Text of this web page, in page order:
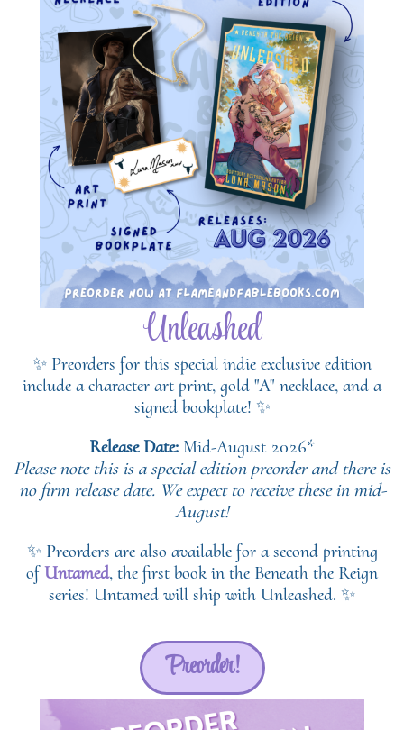
Unleashed
✨ Preorders for this special indie exclusive edition
include a character art print, gold "A" necklace, and a
signed bookplate! ✨
Release Date: Mid-August 2026*
Please note this is a special edition preorder and there is
no firm release date. We expect to receive these in mid-
August!
✨ Preorders are also available for a second printing
ofUntamed, the first book in the Beneath the Reign
series! Untamed will ship with Unleashed. ✨
Preorder!